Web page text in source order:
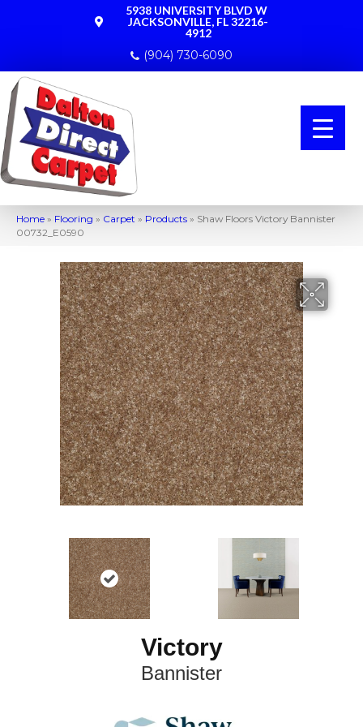
5938 UNIVERSITY BLVD W
JACKSONVILLE, FL 32216-
4912
(904) 730-6090
Home » Flooring » Carpet » Products » Shaw Floors Victory Bannister
00732_E0590
Victory
Bannister